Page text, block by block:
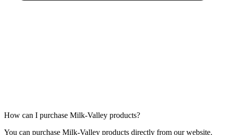
How can I purchase Milk-Valley products?
You can purchase Milk-Valley products directly from our website.